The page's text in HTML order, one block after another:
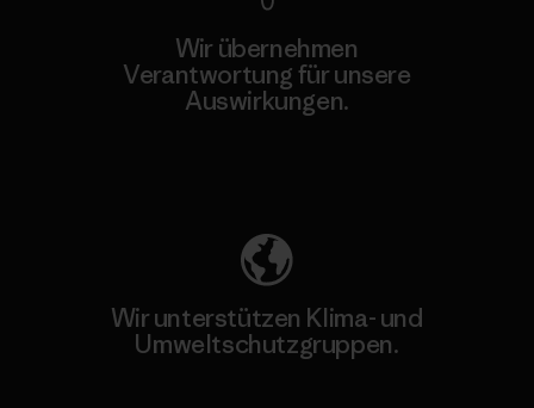
Wir übernehmen
Verantwortung für unsere
Auswirkungen.
Wir unterstützen Klima- und
Umweltschutzgruppen.